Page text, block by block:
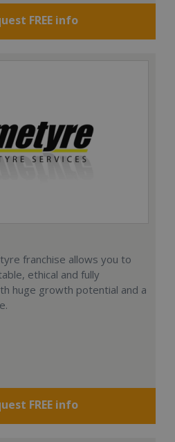
FREE info
franchise allows you to
ethical and fully
huge growth potential and a
FREE info